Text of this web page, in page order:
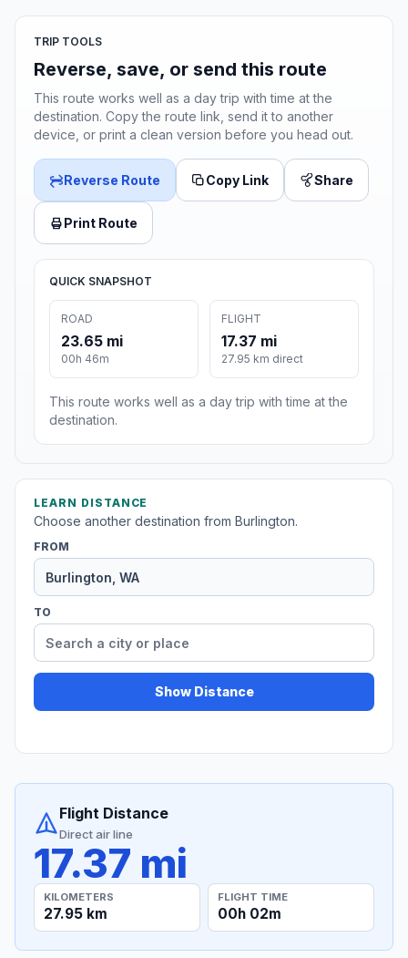
TRIP TOOLS
Reverse, save, or send this route
This route works well as a day trip with time at the
destination. Copy the route link, send it to another
device, or print a clean version before you head out.
Reverse Route Copy Link Share
Print Route
QUICK SNAPSHOT
ROAD
23.65 mi
00h 46m
FLIGHT
17.37 mi
27.95 km direct
This route works well as a day trip with time at the
destination.
LEARN DISTANCE
Choose another destination from Burlington.
FROM
TO
Show Distance
Flight Distance
Direct air line
17.37 mi
KILOMETERS
27.95 km
FLIGHT TIME
00h 02m